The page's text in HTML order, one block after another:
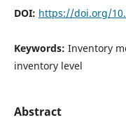
DOI: https://doi.org/
Keywords: Inventory
inventory level
Abstract